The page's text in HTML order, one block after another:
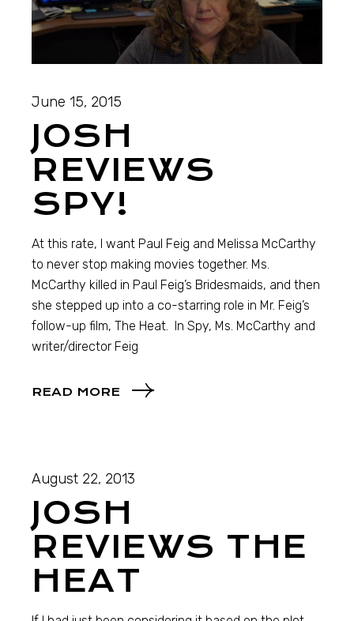
June 15, 2015
JOSH
REVIEWS
SPY!
At this rate, I want Paul Feig and Melissa McCarthy
to never stop making movies together. Ms.
McCarthy killed in Paul Feig’s Bridesmaids, and then
she stepped up into a co-starring role in Mr. Feig’s
follow-up film, The Heat. In Spy, Ms. McCarthy and
writer/director Feig
READ MORE
August 22, 2013
JOSH
REVIEWS THE
HEAT